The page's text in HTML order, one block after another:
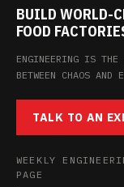
BUILD WORLD-
FOOD
ENGINEERING IS THE
BETWEEN CHAOS AND
TALK TO AN
WEEKLY
PAGE